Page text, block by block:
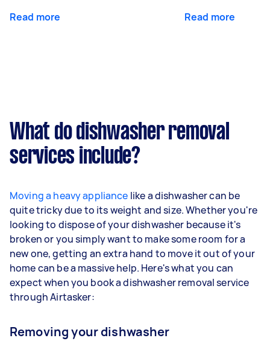
Read more Read more
What do dishwasher removal
services include?
Moving a heavy appliance like a dishwasher can be
quite tricky due to its weight and size. Whether you're
looking to dispose of your dishwasher because it's
broken or you simply want to make some room for a
new one, getting an extra hand to move it out of your
home can be a massive help. Here's what you can
expect when you book a dishwasher removal service
through Airtasker:
Removing your dishwasher